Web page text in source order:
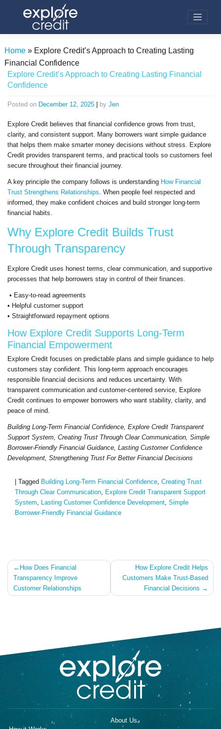
Home» Explore Credit’s Approach to Creating Lasting
Financial Confidence
Explore Credit’s Approach to Creating Lasting Financial
Confidence
Posted on December 12, 2025 | by Jen
Explore Credit believes that financial confidence grows from trust,
clarity, and consistent support. Many borrowers want simple guidance
that helps them make smarter money decisions without stress. Explore
Credit provides transparent terms, and practical tools so customers feel
secure throughout their financial journey.
A key principle the company follows is understanding How Financial
Trust Strengthens Relationships. When people feel respected and
informed, they make confident choices and build stronger long-term
financial habits.
Why Explore Credit Builds Trust
Through Transparency
Explore Credit uses honest terms, clear communication, and supportive
processes that help borrowers stay in control of their finances.
• Easy-to-read agreements
• Helpful customer support
• Straightforward repayment options
How Explore Credit Supports Long-Term
Financial Empowerment
Explore Credit focuses on predictable plans and simple guidance to help
customers stay confident. This long-term approach encourages
responsible financial decisions and reduces uncertainty. With
transparent communication and customer-centered service, Explore
Credit continues to empower borrowers who want stability, clarity, and
peace of mind.
Building Long-Term Financial Confidence, Explore Credit Transparent
Support System, Creating Trust Through Clear Communication, Simple
Borrower-Friendly Financial Guidance, Lasting Customer Confidence
Development, Strengthening Trust For Better Financial Decisions
| Tagged Building Long-Term Financial Confidence Creating Trust
Through Clear Communication Explore Credit Transparent Support
System
Lasting Customer Confidence Development Simple
Borrower-Friendly Financial Guidance
Post
navigation
How Does Financial
Transparency Improve
Customer Relationships
How Explore Credit Helps
Customers Make Trust-Based
Financial Decisions
About Us